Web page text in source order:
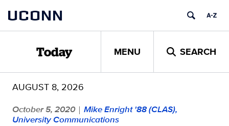
content
UCONN
Today MENU SEARCH
AUGUST 8, 2026
October 5, 2020 | Mike Enright '88 (CLAS),
University Communications